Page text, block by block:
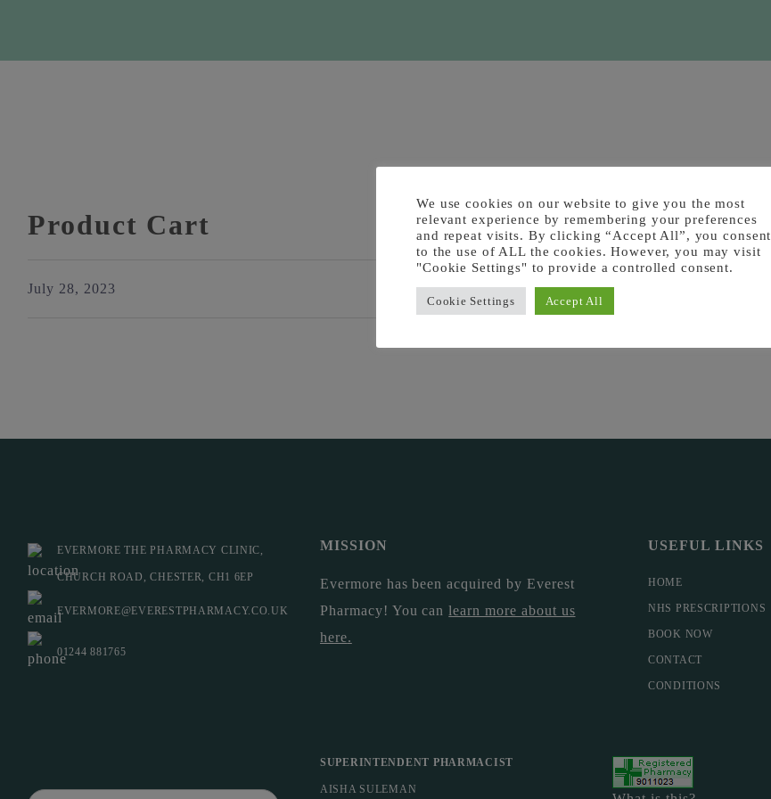
Product Cart
July 28, 2023
EVERMORE THE PHARMACY CLINIC,
CHURCH ROAD, CHESTER, CH1 6EP
EVERMORE@EVERESTPHARMACY.CO.UK
01244 881765
MISSION
Evermore has been acquired by Everest
Pharmacy! You canlearn more about us
here.
USEFUL LINKS
HOME
NHS PRESCRIPTIONS
BOOK NOW
CONTACT
CONDITIONS
SUPERINTENDENT PHARMACIST
AISHA SULEMAN
We use cookies on our website to give you the most
relevant experience by remembering your preferences
and repeat visits. By clicking “Accept All”, you consent
to the use of ALL the cookies. However, you may visit
"Cookie Settings" to provide a controlled consent.
Cookie Settings Accept All